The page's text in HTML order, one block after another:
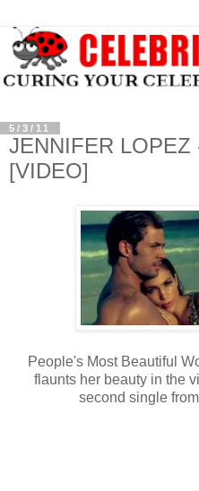
5/3/11
JENNIFER
[VIDEO]
People's Most Beautiful
flaunts her beauty in the
second single